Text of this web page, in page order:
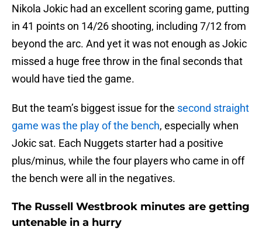
Nikola Jokic had an excellent scoring game, putting
in 41 points on 14/26 shooting, including 7/12 from
beyond the arc. And yet it was not enough as Jokic
missed a huge free throw in the final seconds that
would have tied the game.
But the team’s biggest issue for the second straight
game was the play of the bench, especially when
Jokic sat. Each Nuggets starter had a positive
plus/minus, while the four players who came in off
the bench were all in the negatives.
The Russell Westbrook minutes are getting
untenable in a hurry